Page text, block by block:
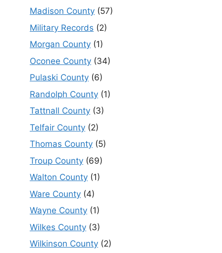
Madison County (57)
Military Records (2)
Morgan County (1)
Oconee County (34)
Pulaski County (6)
Randolph County (1)
Tattnall County (3)
Telfair County (2)
Thomas County (5)
Troup County (69)
Walton County (1)
Ware County (4)
Wayne County (1)
Wilkes County (3)
Wilkinson County (2)